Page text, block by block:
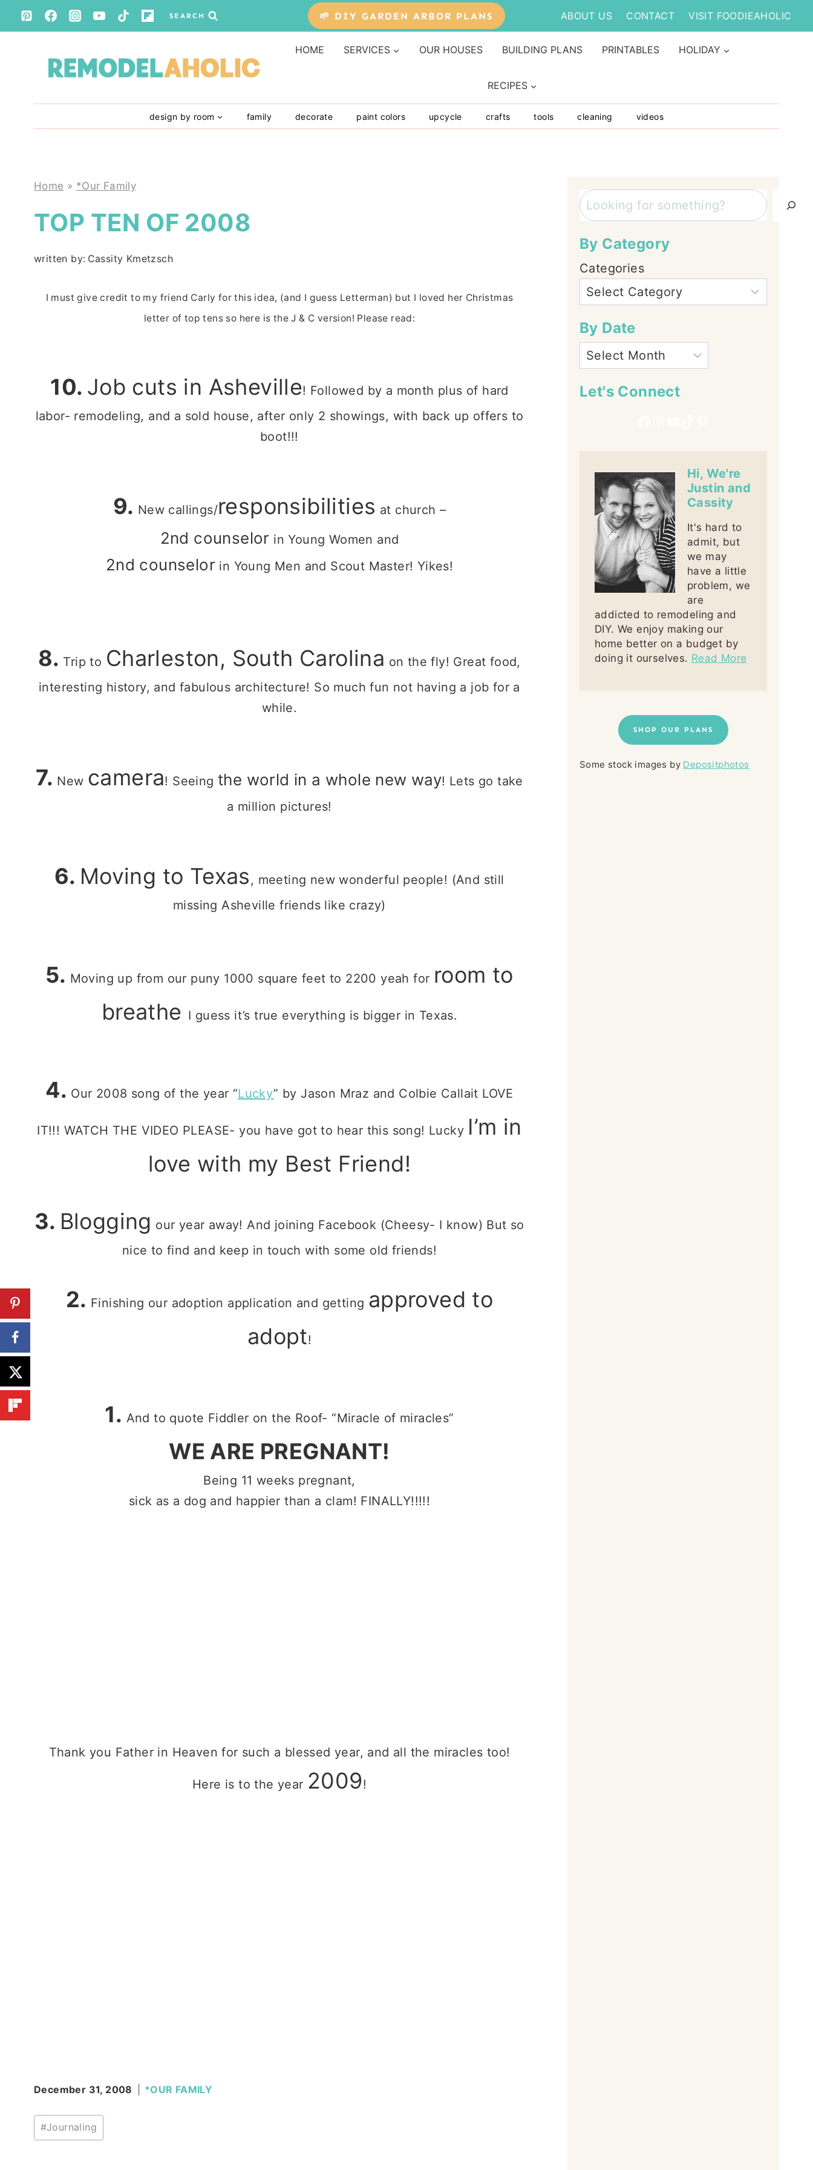
Skip
to
SEARCH 🌱 DIY GARDEN ARBOR PLANS ABOUT US CONTACT VISIT FOODIEAHOLIC
HOME SERVICES OUR HOUSES BUILDING PLANS PRINTABLES HOLIDAY
RECIPES
design by room family decorate paint colors upcycle crafts tools cleaning videos
Home » *Our Family
TOP TEN OF 2008
written by: Cassity Kmetzsch
I must give credit to my friend Carly for this idea, (and I guess Letterman) but I loved her Christmas
letter of top tens so here is the J & C version! Please read:
10. Job cuts in Asheville! Followed by a month plus of hard
labor- remodeling, and a sold house, after only 2 showings, with back up offers to
boot!!!
9. New callings/responsibilities at church –
2nd counselor in Young Women and
2nd counselor in Young Men and Scout Master! Yikes!
8. Trip to Charleston, South Carolina on the fly! Great food,
interesting history, and fabulous architecture! So much fun not having a job for a
while.
7. New camera! Seeing the world in a whole new way! Lets go take
a million pictures!
6. Moving to Texas , meeting new wonderful people! (And still
missing Asheville friends like crazy)
5. Moving up from our puny 1000 square feet to 2200 yeah for room to
breathe I guess it’s true everything is bigger in Texas.
4. Our 2008 song of the year “Lucky” by Jason Mraz and Colbie Callait LOVE
IT!!! WATCH THE VIDEO PLEASE- you have got to hear this song! Lucky I’m in
love with my Best Friend!
3. Blogging our year away! And joining Facebook (Cheesy- I know) But so
nice to find and keep in touch with some old friends!
2. Finishing our adoption application and getting approved to
adopt!
1. And to quote Fiddler on the Roof- “Miracle of miracles”
WE ARE PREGNANT!
Being 11 weeks pregnant,
sick as a dog and happier than a clam! FINALLY!!!!!
Thank you Father in Heaven for such a blessed year, and all the miracles too!
Here is to the year 2009!
December 31, 2008 *OUR FAMILY
Post
Tags:
#Journaling
Search
By Category
Categories
By Date
Let's Connect
Hi, We're
Justin and
Cassity
It's hard to
admit, but
we may
have a little
problem, we
are
addicted to remodeling and
DIY. We enjoy making our
home better on a budget by
doing it ourselves. Read More
SHOP OUR PLANS
Some stock images by Depositphotos